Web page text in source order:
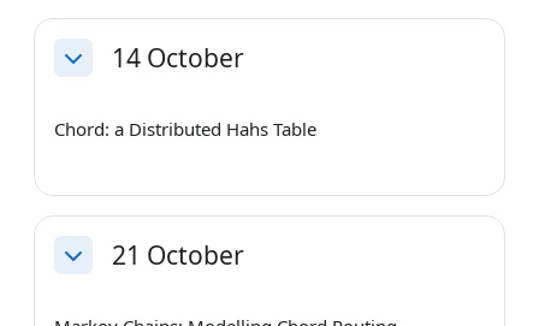
Collapse14 October
Chord: a Distributed Hahs Table
Collapse21 October